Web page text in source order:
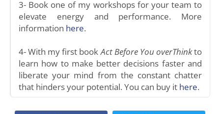
3- Book one of my workshops for your team to
elevate energy and performance. More
information here.
4- With my first bookAct Before You overThinkto
learn how to make better decisions faster and
liberate your mind from the constant chatter
that hinders your potential. You can buy it here.